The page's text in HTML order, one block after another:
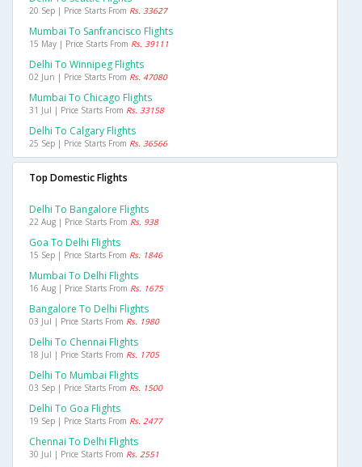
20 Sep | Price Starts From Rs. 33627
Mumbai To Sanfrancisco Flights
15 May | Price Starts From Rs. 39111
Delhi To Winnipeg Flights
02 Jun | Price Starts From Rs. 47080
Mumbai To Chicago Flights
31 Jul | Price Starts From Rs. 33158
Delhi To Calgary Flights
25 Sep | Price Starts From Rs. 36566
Top Domestic Flights
Delhi To Bangalore Flights
22 Aug | Price Starts From Rs. 938
Goa To Delhi Flights
15 Sep | Price Starts From Rs. 1846
Mumbai To Delhi Flights
16 Aug | Price Starts From Rs. 1675
Bangalore To Delhi Flights
03 Jul | Price Starts From Rs. 1980
Delhi To Chennai Flights
18 Jul | Price Starts From Rs. 1705
Delhi To Mumbai Flights
03 Sep | Price Starts From Rs. 1500
Delhi To Goa Flights
19 Sep | Price Starts From Rs. 2477
Chennai To Delhi Flights
30 Jul | Price Starts From Rs. 2551